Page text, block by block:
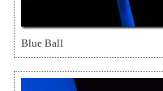
Blue Ball